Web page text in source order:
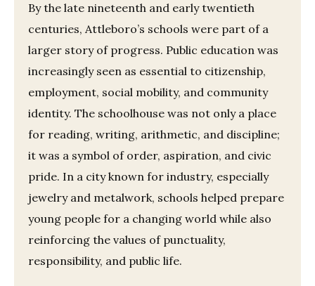
By the late nineteenth and early twentieth
centuries, Attleboro’s schools were part of a
larger story of progress. Public education was
increasingly seen as essential to citizenship,
employment, social mobility, and community
identity. The schoolhouse was not only a place
for reading, writing, arithmetic, and discipline;
it was a symbol of order, aspiration, and civic
pride. In a city known for industry, especially
jewelry and metalwork, schools helped prepare
young people for a changing world while also
reinforcing the values of punctuality,
responsibility, and public life.